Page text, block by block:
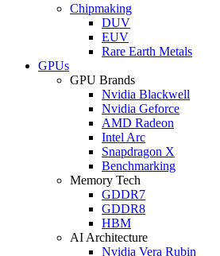
Chipmaking
DUV
EUV
Rare Earth Metals
GPUs
GPU Brands
Nvidia Blackwell
Nvidia Geforce
AMD Radeon
Intel Arc
Snapdragon X
Benchmarking
Memory Tech
GDDR7
GDDR8
HBM
AI Architecture
Nvidia Vera Rubin